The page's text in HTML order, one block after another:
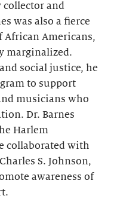
collector and
was also a fierce
African Americans,
marginalized.
social justice, he
to support
musicians who
Dr. Barnes
Harlem
collaborated with
S. Johnson,
awareness of